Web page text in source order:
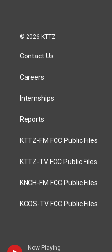
Now Playing
© 2026 KTTZ
Contact Us
Careers
Internships
Reports
KTTZ-FM FCC Public Files
KTTZ-TV FCC Public Files
KNCH-FM FCC Public Files
KCOS-TV FCC Public Files